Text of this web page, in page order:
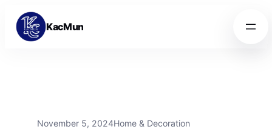
Skip to content
Skip to content
KacMun
November 5, 2024Home & Decoration